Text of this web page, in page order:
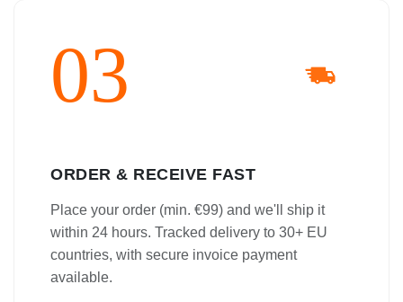
03
ORDER & RECEIVE FAST
Place your order (min. €99) and we'll ship it
within 24 hours. Tracked delivery to 30+ EU
countries, with secure invoice payment
available.